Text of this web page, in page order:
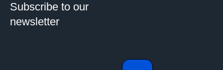
Subscribe to our
newsletter